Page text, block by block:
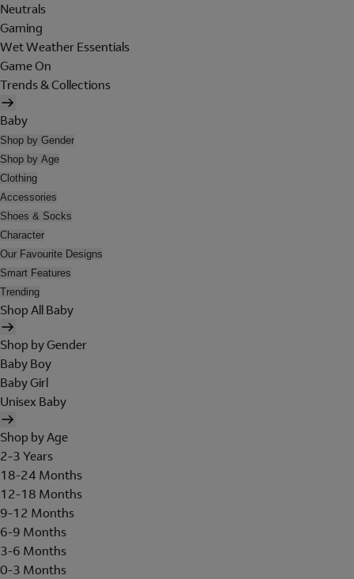
Neutrals
Gaming
Wet Weather Essentials
Game On
Trends & Collections
Baby
Shop by Gender
Shop by Age
Clothing
Accessories
Shoes & Socks
Character
Our Favourite Designs
Smart Features
Trending
Shop All Baby
Shop by Gender
Baby Boy
Baby Girl
Unisex Baby
Shop by Age
2-3 Years
18-24 Months
12-18 Months
9-12 Months
6-9 Months
3-6 Months
0-3 Months